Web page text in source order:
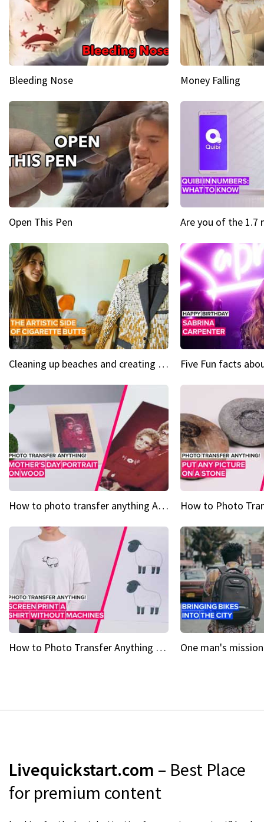
Bleeding Nose Money Falling
Open This Pen
Cleaning up beaches and creating art, one butt at a time
How to photo transfer anything A wooden gift for mom
How to Photo Transfer Anything Screen printing made easy
Livequickstart.com – Best Place
for premium content